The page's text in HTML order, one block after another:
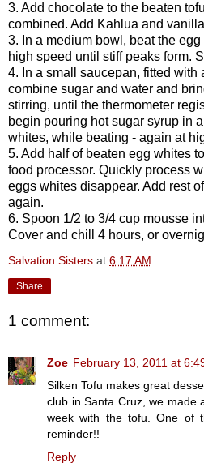
3. Add chocolate to the beaten
combined. Add Kahlua and
3. In a medium bowl, beat the
high speed until stiff peaks form.
4. In a small saucepan, fitted with
combine sugar and water and
stirring, until the thermometer
begin pouring hot sugar syrup in
whites, while beating - again at
5. Add half of beaten egg whites
food processor. Quickly process
eggs whites disappear. Add rest
again.
6. Spoon 1/2 to 3/4 cup mousse
Cover and chill 4 hours, or
Salvation Sisters at 6:17 AM
Share
1 comment:
Zoe February 13, 2011 at
Silken Tofu makes great
club in Santa Cruz, we made
week with the tofu. One of
reminder!!
Reply